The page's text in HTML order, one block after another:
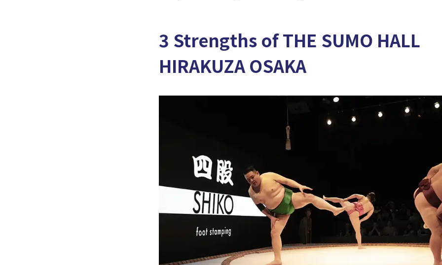
3 Strengths of THE SUMO HALL
HIRAKUZA OSAKA